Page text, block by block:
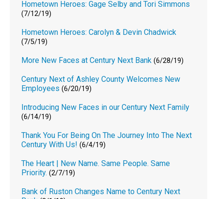
Hometown Heroes: Gage Selby and Tori Simmons
(7/12/19)
Hometown Heroes: Carolyn & Devin Chadwick
(7/5/19)
More New Faces at Century Next Bank (6/28/19)
Century Next of Ashley County Welcomes New
Employees (6/20/19)
Introducing New Faces in our Century Next Family
(6/14/19)
Thank You For Being On The Journey Into The Next
Century With Us! (6/4/19)
The Heart | New Name. Same People. Same
Priority. (2/7/19)
Bank of Ruston Changes Name to Century Next